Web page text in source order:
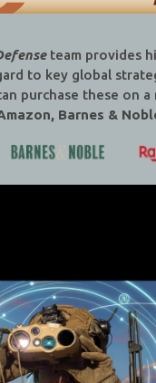
team provides
to key global
purchase these on
Barnes &